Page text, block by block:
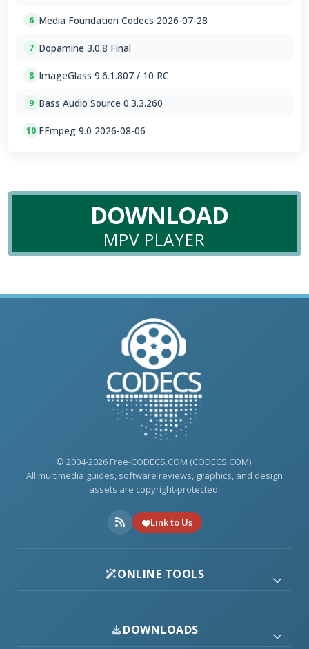
6 Media Foundation Codecs 2026-07-28
7 Dopamine 3.0.8 Final
8 ImageGlass 9.6.1.807 / 10 RC
9 Bass Audio Source 0.3.3.260
10 FFmpeg 9.0 2026-08-06
DOWNLOAD
MPV PLAYER
© 2004-2026 Free-CODECS.COM (CODECS.COM).
All multimedia guides, software reviews, graphics, and design
assets are copyright-protected.
Link to Us
ONLINE TOOLS
DOWNLOADS